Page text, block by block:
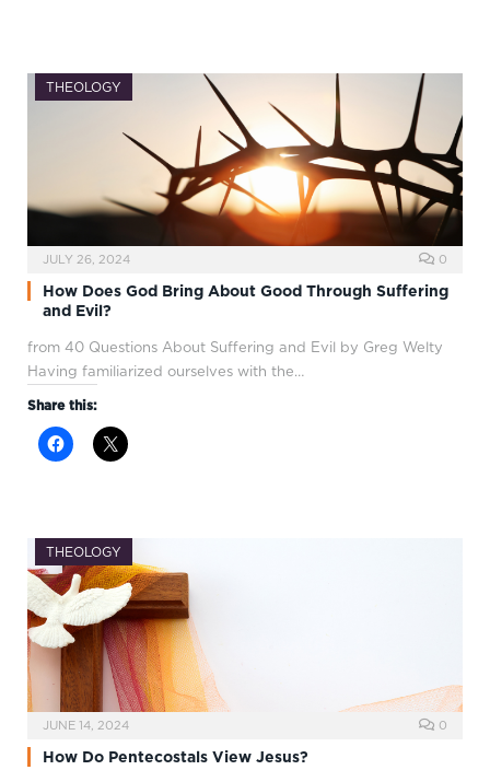
THEOLOGY
JULY 26, 2024 0
How Does God Bring About Good Through Suffering
and Evil?
from 40 Questions About Suffering and Evil by Greg Welty
Having familiarized ourselves with the…
Share this:
THEOLOGY
JUNE 14, 2024 0
How Do Pentecostals View Jesus?